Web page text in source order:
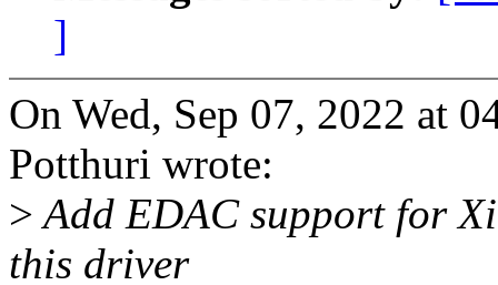
]
On Wed, Sep 07, 2022 at
Potthuri wrote:
>Add EDAC support for
this driver